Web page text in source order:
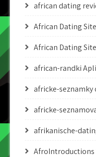
african dating
African Dating
African Dating
african-randki
africke-seznamky
africke-
afrikanische-
AfroIntroductions